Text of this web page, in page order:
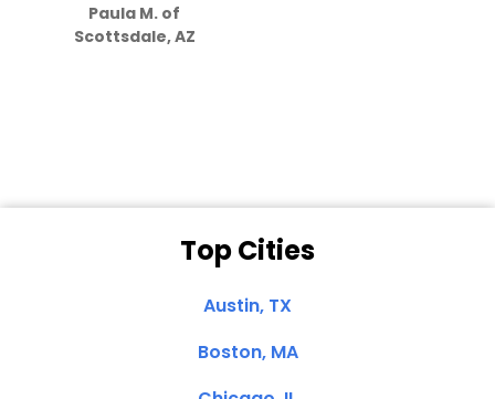
Paula M. of
Scottsdale, AZ
Top Cities
Austin, TX
Boston, MA